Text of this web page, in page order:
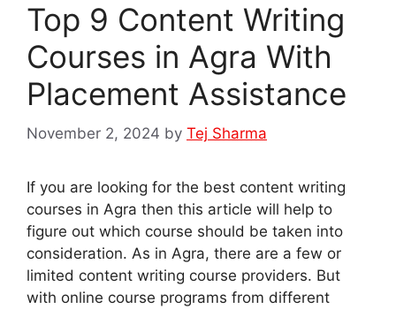
Top 9 Content Writing
Courses in Agra With
Placement Assistance
November 2, 2024 by Tej Sharma
If you are looking for the best content writing
courses in Agra then this article will help to
figure out which course should be taken into
consideration. As in Agra, there are a few or
limited content writing course providers. But
with online course programs from different